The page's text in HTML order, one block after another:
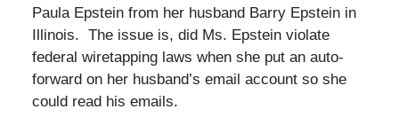
Paula Epstein from her husband Barry Epstein in
Illinois. The issue is, did Ms. Epstein violate
federal wiretapping laws when she put an auto-
forward on her husband’s email account so she
could read his emails.